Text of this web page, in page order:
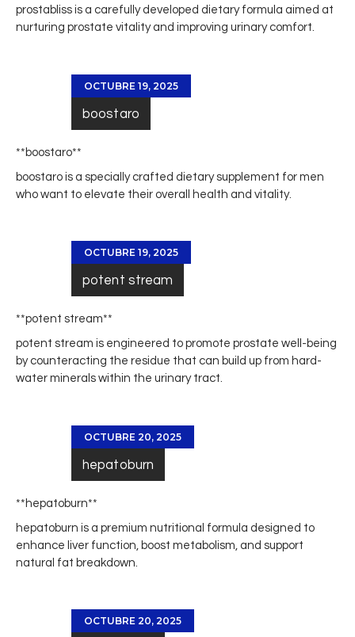
prostabliss is a carefully developed dietary formula aimed at
nurturing prostate vitality and improving urinary comfort.
OCTUBRE 19, 2025
boostaro
**boostaro**
boostaro is a specially crafted dietary supplement for men
who want to elevate their overall health and vitality.
OCTUBRE 19, 2025
potent stream
**potent stream**
potent stream is engineered to promote prostate well-being
by counteracting the residue that can build up from hard-
water minerals within the urinary tract.
OCTUBRE 20, 2025
hepatoburn
** hepatoburn**
hepatoburn is a premium nutritional formula designed to
enhance liver function, boost metabolism, and support
natural fat breakdown.
OCTUBRE 20, 2025